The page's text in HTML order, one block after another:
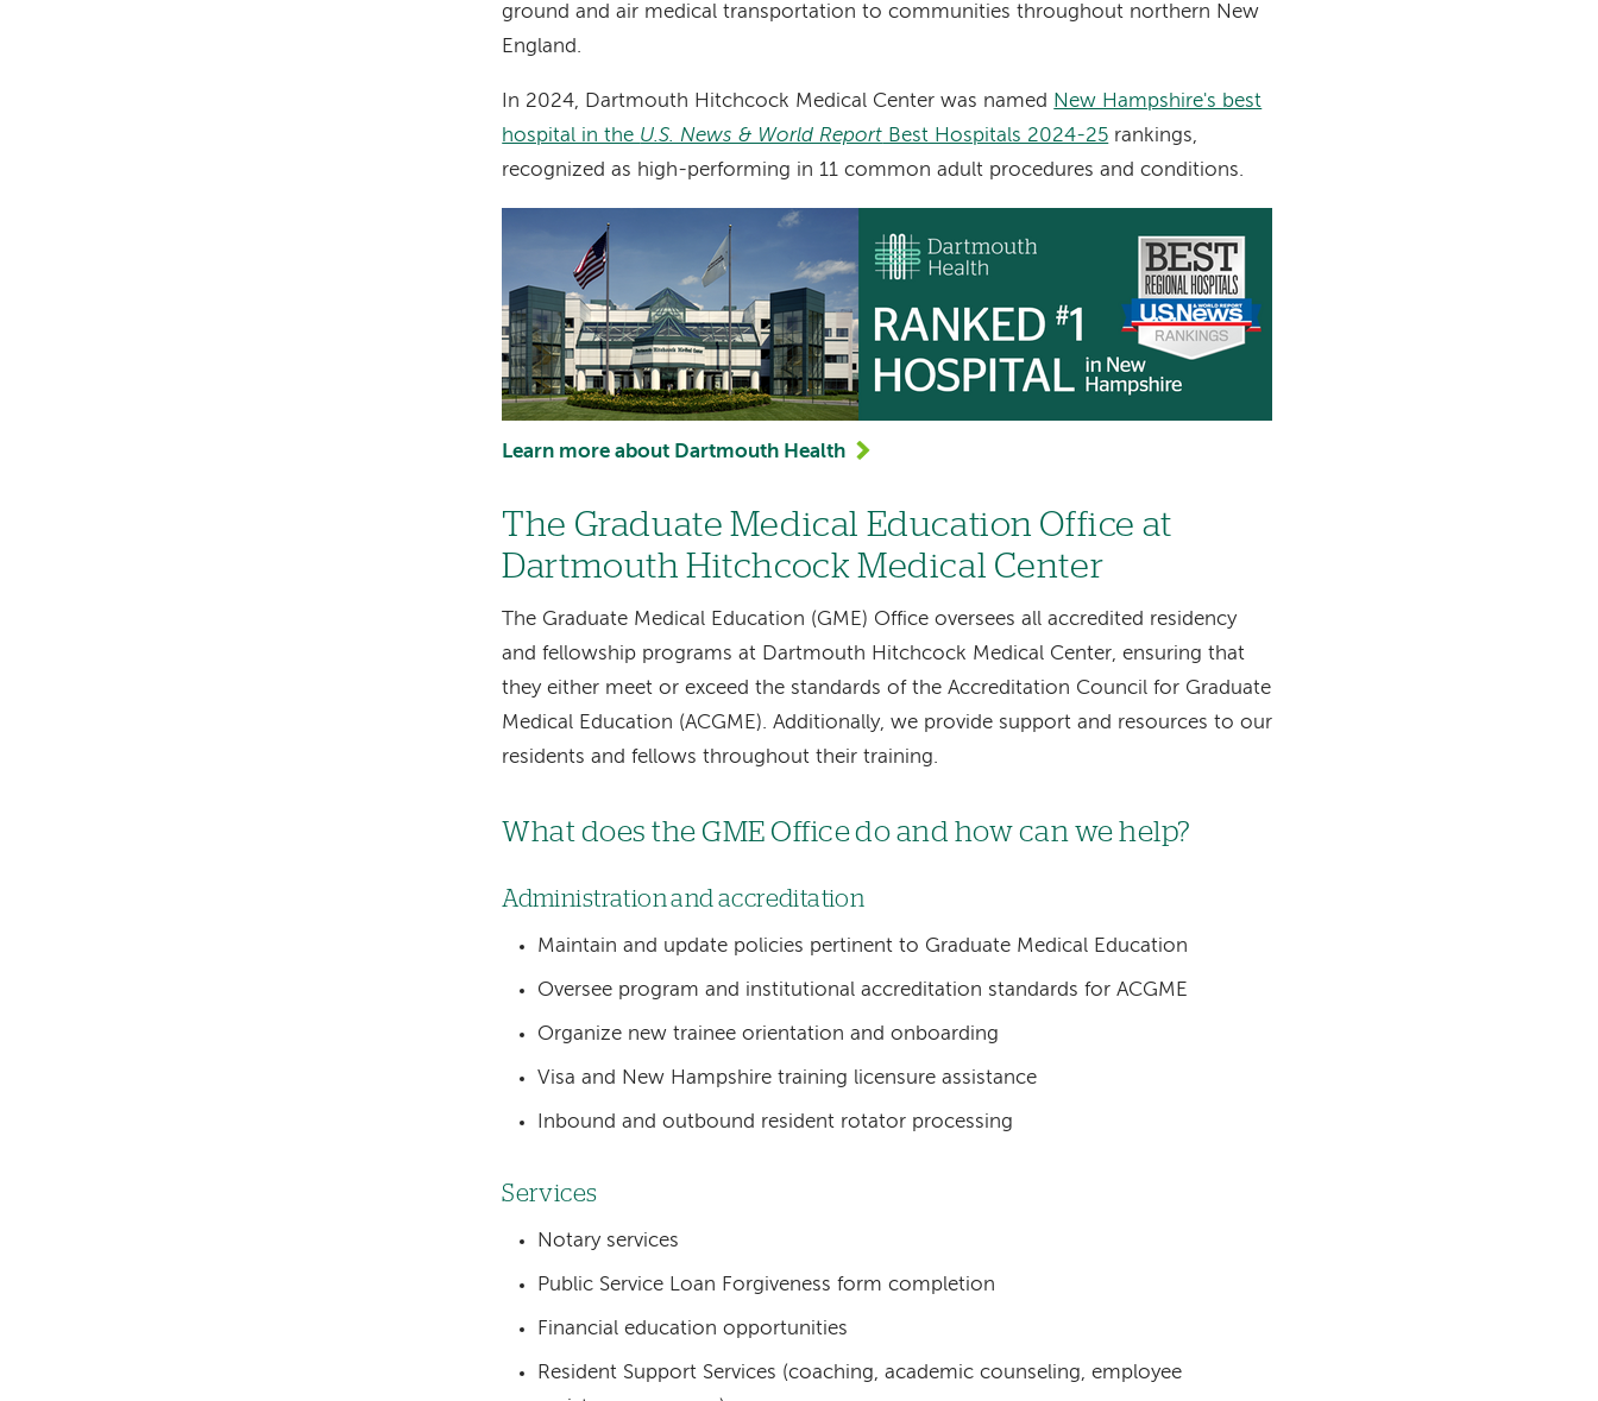
ground and air medical transportation to communities throughout northern New
England.
In 2024, Dartmouth Hitchcock Medical Center was named New Hampshire's best
hospital in the U.S. News & World Report Best Hospitals 2024-25 rankings,
recognized as high-performing in 11 common adult procedures and conditions.
Learn more about Dartmouth Health
The Graduate Medical Education Office at
Dartmouth Hitchcock Medical Center
The Graduate Medical Education (GME) Office oversees all accredited residency
and fellowship programs at Dartmouth Hitchcock Medical Center, ensuring that
they either meet or exceed the standards of the Accreditation Council for Graduate
Medical Education (ACGME). Additionally, we provide support and resources to our
residents and fellows throughout their training.
What does the GME Office do and how can we help?
Administration and accreditation
Maintain and update policies pertinent to Graduate Medical Education
Oversee program and institutional accreditation standards for ACGME
Organize new trainee orientation and onboarding
Visa and New Hampshire training licensure assistance
Inbound and outbound resident rotator processing
Services
Notary services
Public Service Loan Forgiveness form completion
Financial education opportunities
Resident Support Services (coaching, academic counseling, employee